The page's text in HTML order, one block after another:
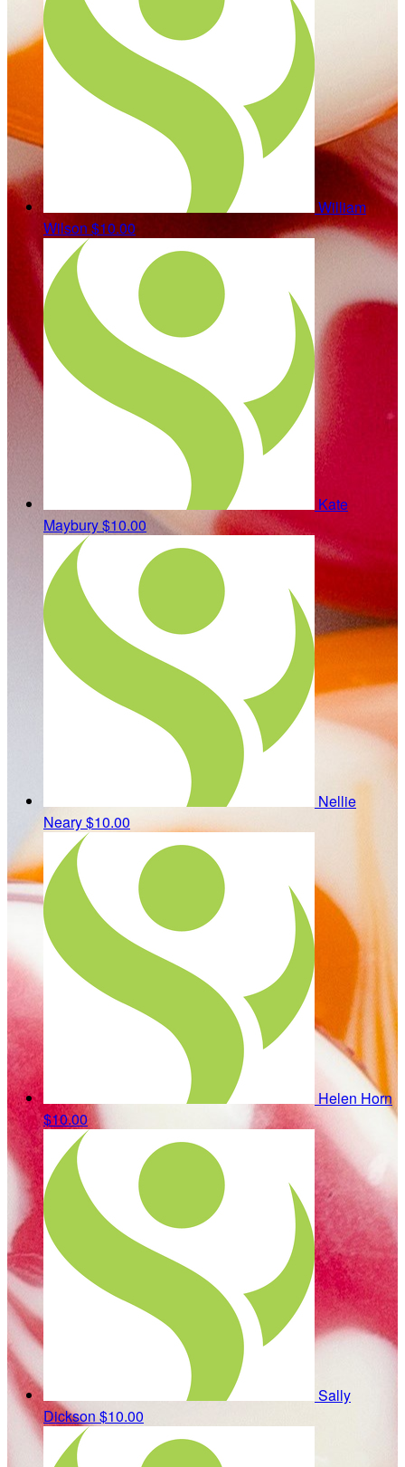
William
Wilson $10.00
Kate
Maybury$10.00
Nellie
Neary$10.00
Helen Horn
$10.00
Sally
Dickson $10.00